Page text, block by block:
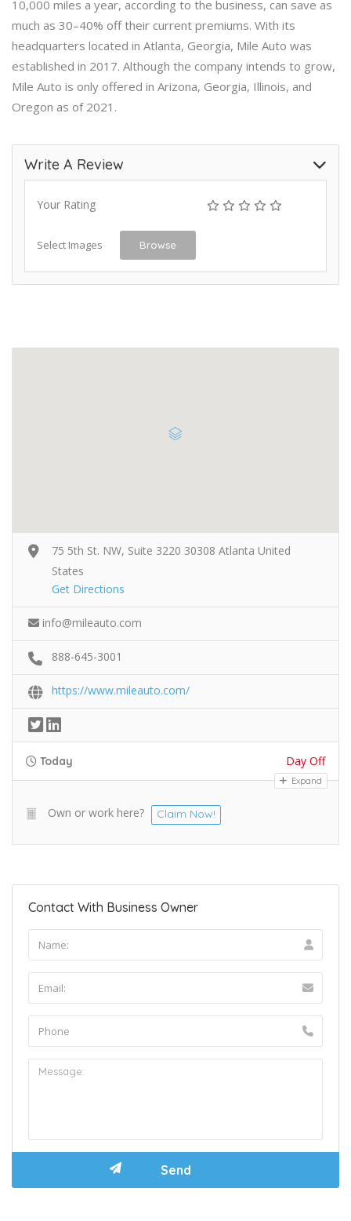
10,000 miles a year, according to the business, can save as
much as 30–40% off their current premiums. With its
headquarters located in Atlanta, Georgia, Mile Auto was
established in 2017. Although the company intends to grow,
Mile Auto is only offered in Arizona, Georgia, Illinois, and
Oregon as of 2021.
Write A Review
Your Rating
Select Images Browse
75 5th St. NW, Suite 3220 30308 Atlanta United
States
Get Directions
info@mileauto.com
888-645-3001
https://www.mileauto.com/
Today Day Off
Expand
Own or work here? Claim Now!
Contact With Business Owner